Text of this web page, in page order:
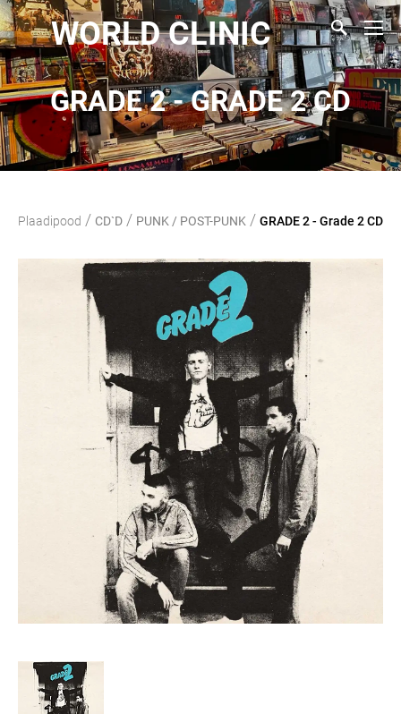
WORLD CLINIC
GRADE 2 - GRADE 2 CD
Plaadipood / CD`D / PUNK / POST-PUNK / GRADE 2 - Grade 2 CD